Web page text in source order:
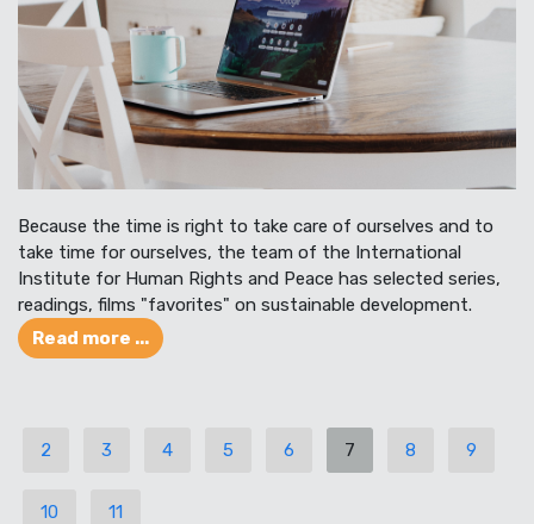
Because the time is right to take care of ourselves and to
take time for ourselves, the team of the International
Institute for Human Rights and Peace has selected series,
readings, films "favorites" on sustainable development.
Read more ...
2 3 4 5 6 7 8 9
10 11